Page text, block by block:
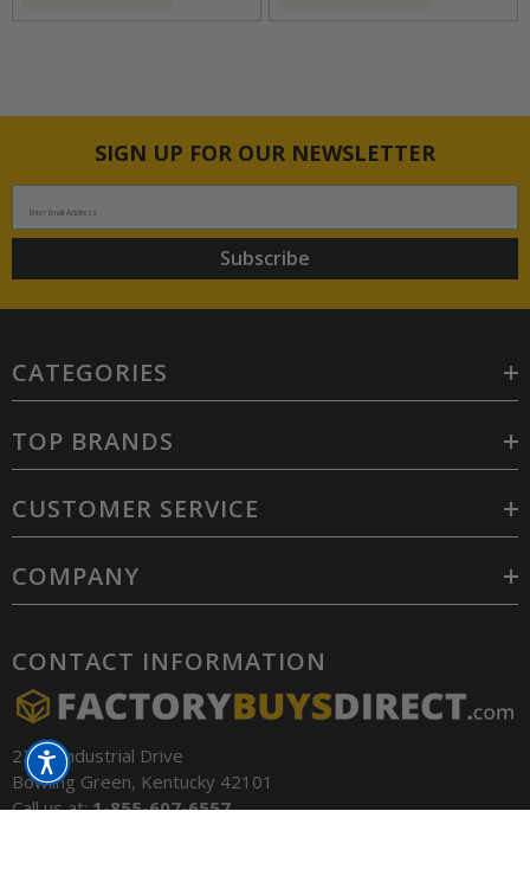
SIGN UP FOR OUR NEWSLETTER
Enter Email Address
Subscribe
CATEGORIES
TOP BRANDS
CUSTOMER SERVICE
COMPANY
CONTACT INFORMATION
2701 Industrial Drive
Bowling Green, Kentucky 42101
Call us at:1-855-607-6557